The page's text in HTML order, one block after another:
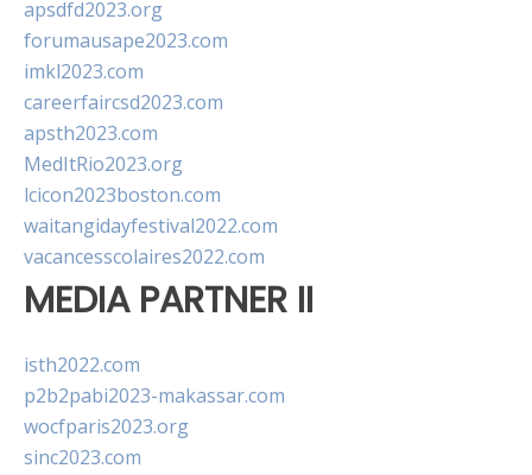
apsdfd2023.org
forumausape2023.com
imkl2023.com
careerfaircsd2023.com
apsth2023.com
MedItRio2023.org
lcicon2023boston.com
waitangidayfestival2022.com
vacancesscolaires2022.com
MEDIA PARTNER II
isth2022.com
p2b2pabi2023-makassar.com
wocfparis2023.org
sinc2023.com